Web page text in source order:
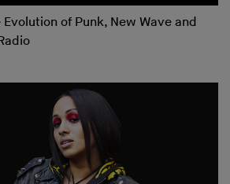
of Punk, New Wave and